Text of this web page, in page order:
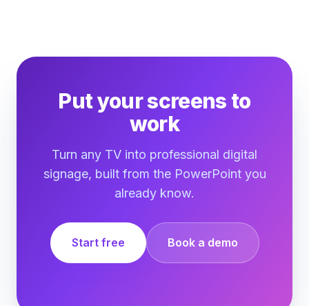
Put your screens to
work
Turn any TV into professional digital
signage, built from the PowerPoint you
already know.
Start free Book a demo